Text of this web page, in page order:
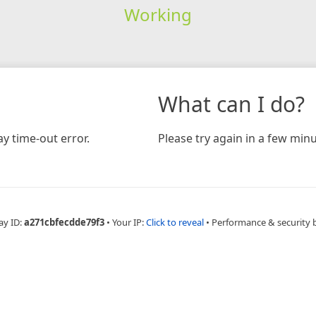
Working
time-out error.
What can I do?
Please try again in a few
ID:a271cbfecdde79f3 • Your IP:Click to reveal • Performance & security